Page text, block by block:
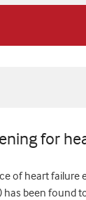
for
of heart
has been found